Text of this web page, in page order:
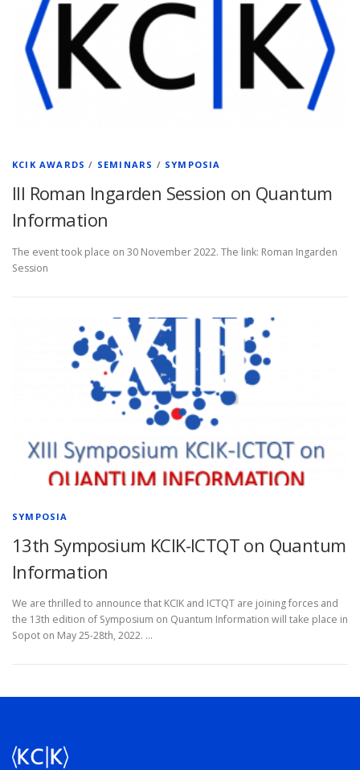
KCIK AWARDS / SEMINARS / SYMPOSIA
III Roman Ingarden Session on Quantum
Information
The event took place on 30 November 2022. The link: Roman Ingarden
Session
SYMPOSIA
13th Symposium KCIK-ICTQT on Quantum
Information
We are thrilled to announce that KCIK and ICTQT are joining forces and
the 13th edition of Symposium on Quantum Information will take place in
Sopot on May 25-28th, 2022. …